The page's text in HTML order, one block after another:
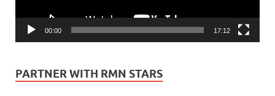
00:00 17:12
PARTNER WITH RMN STARS